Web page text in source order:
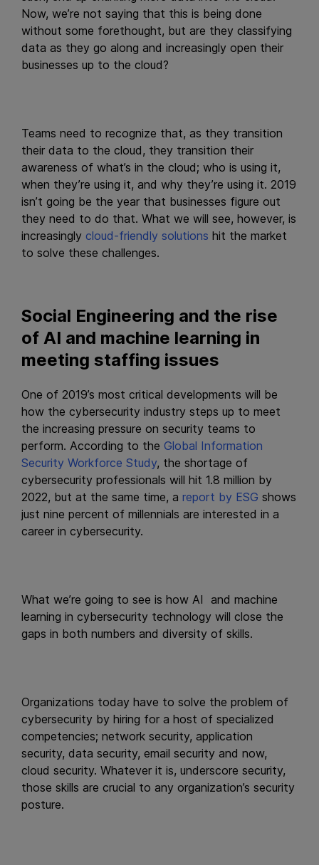
Now, we’re not saying that this is being done
without some forethought, but are they classifying
data as they go along and increasingly open their
businesses up to the cloud?
Teams need to recognize that, as they transition
their data to the cloud, they transition their
awareness of what’s in the cloud; who is using it,
when they’re using it, and why they’re using it. 2019
isn’t going be the year that businesses figure out
they need to do that. What we will see, however, is
increasingly cloud-friendly solutions hit the market
to solve these challenges.
Social Engineering and the rise
of AI and machine learning in
meeting staffing issues
One of 2019’s most critical developments will be
how the cybersecurity industry steps up to meet
the increasing pressure on security teams to
perform. According to the Global Information
Security Workforce Study, the shortage of
cybersecurity professionals will hit 1.8 million by
2022, but at the same time, a report by ESG shows
just nine percent of millennials are interested in a
career in cybersecurity.
What we’re going to see is how AI and machine
learning in cybersecurity technology will close the
gaps in both numbers and diversity of skills.
Organizations today have to solve the problem of
cybersecurity by hiring for a host of specialized
competencies; network security, application
security, data security, email security and now,
cloud security. Whatever it is, underscore security,
those skills are crucial to any organization’s security
posture.